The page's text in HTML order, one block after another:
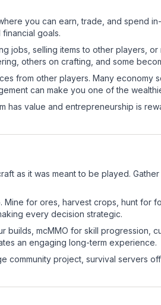
you can earn, trade, and spend
goals.
jobs, selling items to other players,
others on crafting, and some
from other players. Many economy
can make you one of the
value and entrepreneurship is
as it was meant to be played.
Mine for ores, harvest crops, hunt for
every decision strategic.
mcMMO for skill progression,
an engaging long-term experience.
project, survival servers